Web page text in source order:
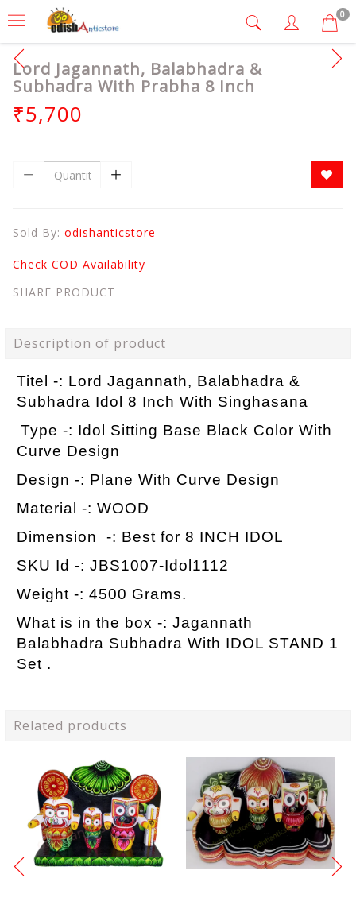
0
Lord Jagannath, Balabhadra &
Subhadra With Prabha 8 Inch
₹5,700
Sold By: odishanticstore
Check COD Availability
SHARE PRODUCT
Description of product
Titel -: Lord Jagannath, Balabhadra &
Subhadra Idol 8 Inch With Singhasana
Type -: Idol Sitting Base Black Color With
Curve Design
Design -: Plane With Curve Design
Material -: WOOD
Dimension -: Best for 8 INCH IDOL
SKU Id -: JBS1007-Idol1112
Weight -: 4500 Grams.
What is in the box -: Jagannath
Balabhadra Subhadra With IDOL STAND 1
Set .
Related products